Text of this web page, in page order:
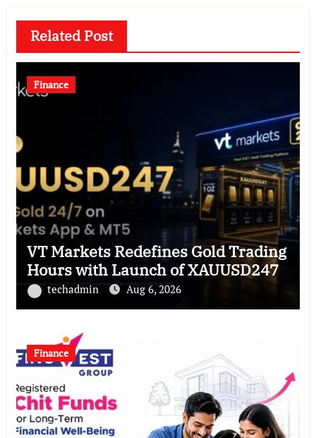
Related Post
Finance
VT Markets Redefines Gold Trading
Hours with Launch of XAUUSD247
techadmin Aug 6, 2026
Finance